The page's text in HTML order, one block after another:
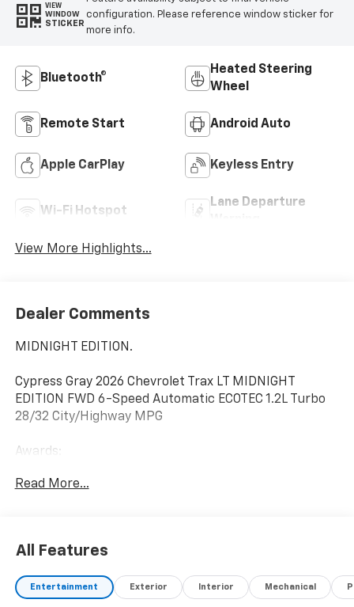
VIEW
WINDOW
STICKER
configuration. Please reference window sticker for
more info.
Bluetooth®
Heated Steering
Wheel
Remote Start Android Auto
Apple CarPlay Keyless Entry
Wi-Fi Hotspot
Lane Departure
View More Highlights...
Dealer Comments
MIDNIGHT EDITION.
Cypress Gray 2026 Chevrolet Trax LT MIDNIGHT
EDITION FWD 6-Speed Automatic ECOTEC 1.2L Turbo
28/32 City/Highway MPG
Awards:
Driver Editors' Choice
Read More...
All Features
Entertainment Exterior Interior Mechanical